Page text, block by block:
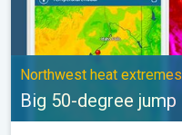
Northwest heat extremes
Big 50-degree jump